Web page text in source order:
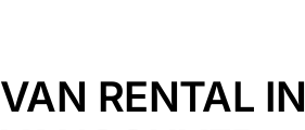
VAN RENTAL IN